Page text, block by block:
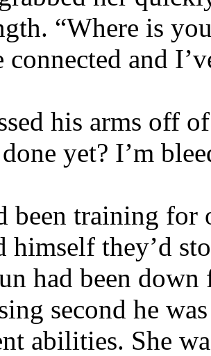
“Where is
connected and
his arms off
yet? I’m
been training for
himself they’d
had been
second he
abilities. She